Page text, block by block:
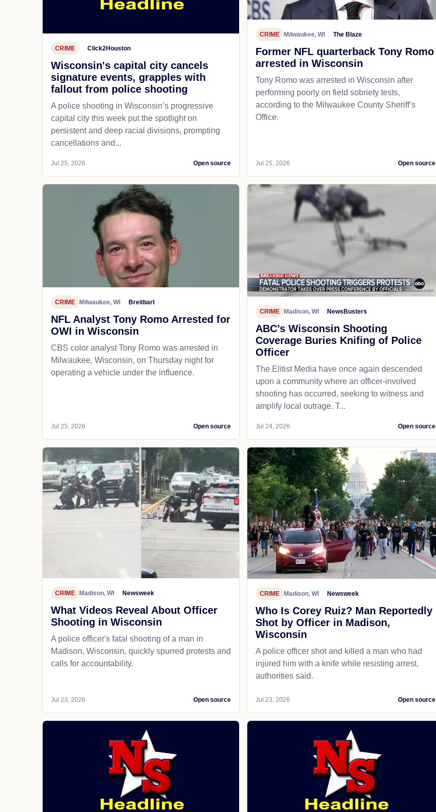
CRIME Click2Houston
Wisconsin's capital city cancels
signature events, grapples with
fallout from police shooting
A police shooting in Wisconsin’s progressive
capital city this week put the spotlight on
persistent and deep racial divisions, prompting
cancellations and...
Jul 25, 2026 Open source
CRIME Milwaukee, WI The Blaze
Former NFL quarterback Tony Romo
arrested in Wisconsin
Tony Romo was arrested in Wisconsin after
performing poorly on field sobriety tests,
according to the Milwaukee County Sheriff’s
Office.
Jul 25, 2026 Open source
CRIME Milwaukee, WI Breitbart
NFL Analyst Tony Romo Arrested for
OWI in Wisconsin
CBS color analyst Tony Romo was arrested in
Milwaukee, Wisconsin, on Thursday night for
operating a vehicle under the influence.
Jul 25, 2026 Open source
CRIME Madison, WI NewsBusters
ABC’s Wisconsin Shooting
Coverage Buries Knifing of Police
Officer
The Elitist Media have once again descended
upon a community where an officer-involved
shooting has occurred, seeking to witness and
amplify local outrage. T...
Jul 24, 2026 Open source
CRIME Madison, WI Newsweek
What Videos Reveal About Officer
Shooting in Wisconsin
A police officer's fatal shooting of a man in
Madison, Wisconsin, quickly spurred protests and
calls for accountability.
Jul 23, 2026 Open source
CRIME Madison, WI Newsweek
Who Is Corey Ruiz? Man Reportedly
Shot by Officer in Madison,
Wisconsin
A police officer shot and killed a man who had
injured him with a knife while resisting arrest,
authorities said.
Jul 23, 2026 Open source